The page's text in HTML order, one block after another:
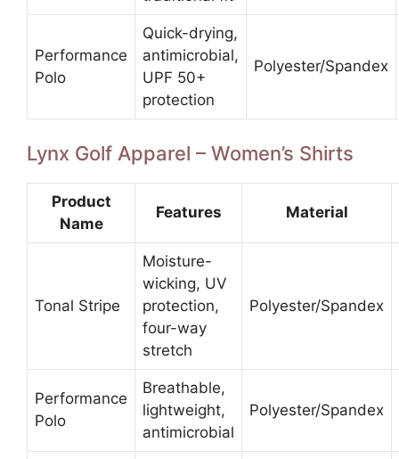
Performance
Polo
Quick-drying,
antimicrobial,
UPF 50+
protection
Polyester/Spandex
Lynx Golf Apparel – Women’s Shirts
Product
Name
Features Material
Tonal Stripe
Moisture-
wicking, UV
protection,
four-way
stretch
Polyester/Spandex
Performance
Polo
Breathable,
lightweight,
antimicrobial
Polyester/Spandex